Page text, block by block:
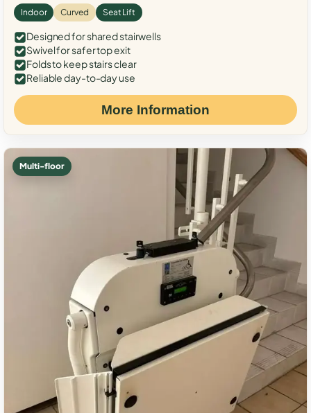
Indoor Curved Seat Lift
Designed for shared stairwells
Swivel for safer top exit
Folds to keep stairs clear
Reliable day-to-day use
More Information
Multi-floor